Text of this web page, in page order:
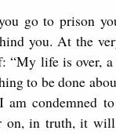
go to prison
you. At the
“My life is over,
to be done
am condemned
in truth, it will